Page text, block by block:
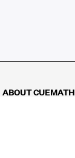
ABOUT CUEMATH